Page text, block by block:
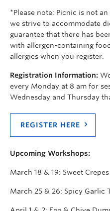
*Please note: Picnic is not
we strive to accommodate
guarantee that there has
with allergen-containing
allergies when you register.
Registration Information:
every Monday at 8 am for
Wednesday and Thursday
REGISTER HERE
Upcoming Workshops:
March 18 & 19: Sweet
March 25 & 26: Spicy Garlic